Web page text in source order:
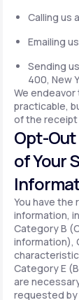
Calling us
Emailing
Sending
400, New
We
practicable,
of the
Opt-
of Your
You have the
information,
Category B
information),
Category E
are
requested by